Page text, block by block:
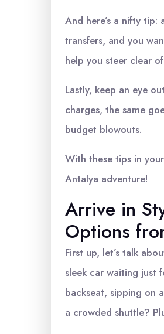
And here’s a nifty
transfers, and you
help you steer clear
Lastly, keep an eye
charges, the same
budget blowouts.
With these tips in
Antalya adventure!
Arrive in
Options
First up, let’s talk
sleek car waiting just
backseat, sipping on
a crowded shuttle?